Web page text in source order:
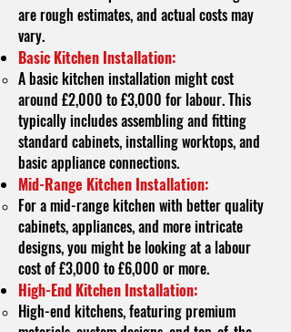
are rough estimates, and actual costs may
vary.
Basic Kitchen Installation:
A basic kitchen installation might cost
around £2,000 to £3,000 for labour. This
typically includes assembling and fitting
standard cabinets, installing worktops, and
basic appliance connections.
Mid-Range Kitchen Installation:
For a mid-range kitchen with better quality
cabinets, appliances, and more intricate
designs, you might be looking at a labour
cost of £3,000 to £6,000 or more.
High-End Kitchen Installation:
High-end kitchens, featuring premium